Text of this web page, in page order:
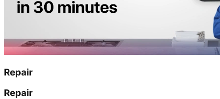
Repair
Repair